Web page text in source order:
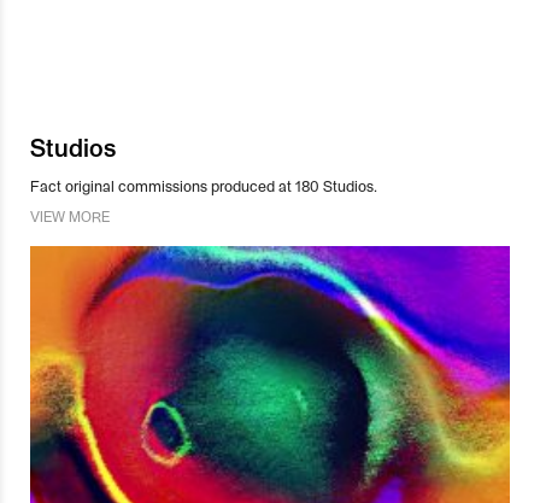
Studios
Fact original commissions produced at 180 Studios.
VIEW MORE